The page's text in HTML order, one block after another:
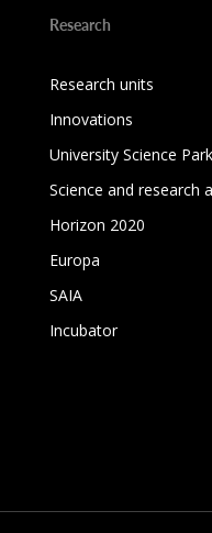
Research
Research units
Innovations
University Science
Science and research
Horizon 2020
Europa
SAIA
Incubator